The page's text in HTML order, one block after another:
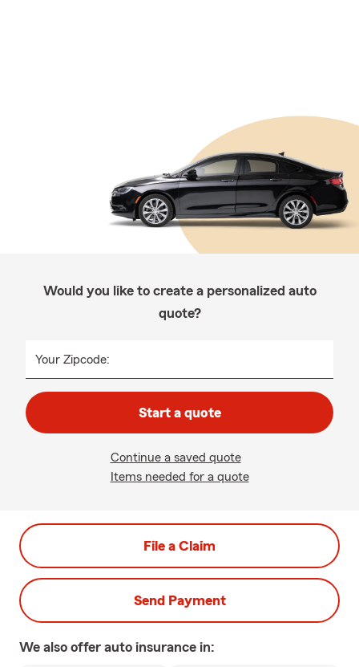
Would you like to create a personalized auto
quote?
Your Zipcode:
Start a quote
Continue a saved quote
Items needed for a quote
File a Claim
Send Payment
We also offer auto insurance in: